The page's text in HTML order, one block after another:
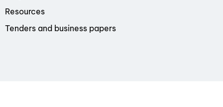
Resources
Tenders and business papers